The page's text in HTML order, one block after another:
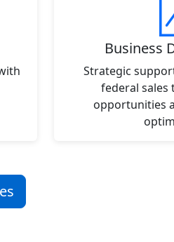
Business
Strategic
federal
opportunities